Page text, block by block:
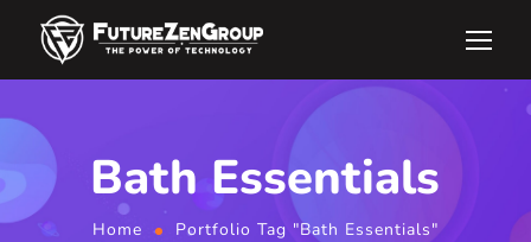
Bath Essentials
Home Portfolio Tag "Bath Essentials"